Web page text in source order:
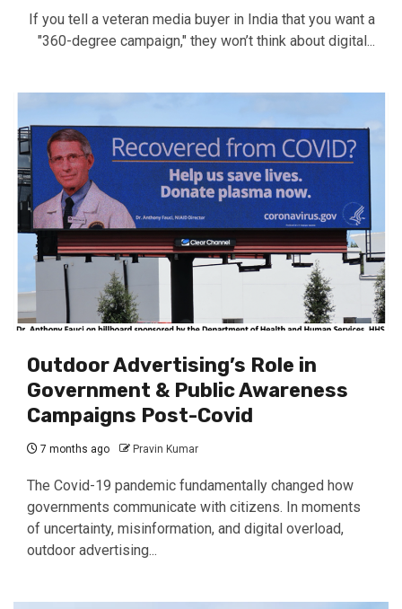
If you tell a veteran media buyer in India that you want a
"360-degree campaign," they won’t think about digital...
Outdoor Advertising’s Role in
Government & Public Awareness
Campaigns Post-Covid
7 months ago Pravin Kumar
The Covid-19 pandemic fundamentally changed how
governments communicate with citizens. In moments
of uncertainty, misinformation, and digital overload,
outdoor advertising...